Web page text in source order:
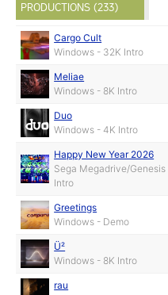
PRODUCTIONS (233)
Cargo Cult
Windows - 32K Intro
Meliae
Windows - 8K Intro
Duo
Windows - 4K Intro
Happy New Year 2026
Sega Megadrive/Genesis
Intro
Greetings
Windows - Demo
Ü²
Windows - 8K Intro
rau